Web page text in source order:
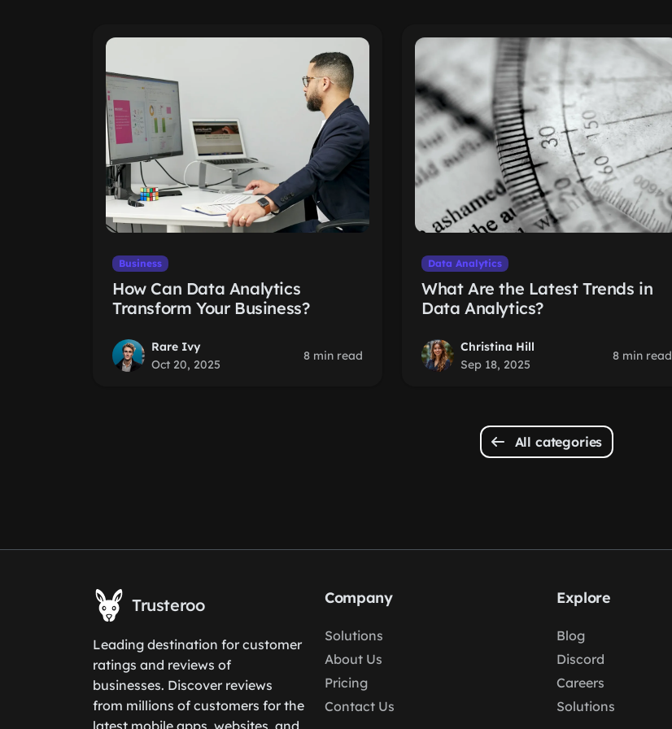
Business
How Can Data Analytics
Transform Your Business?
Rare Ivy
Oct 20, 2025
8 min read
Data Analytics
What Are the Latest Trends in
Data Analytics?
Christina Hill
Sep 18, 2025
8 min read
All categories
Trusteroo
Leading destination for customer
ratings and reviews of
businesses. Discover reviews
from millions of customers for the
latest mobile apps, websites, and
Company
Solutions
About Us
Pricing
Contact Us
Explore
Blog
Discord
Careers
Solutions